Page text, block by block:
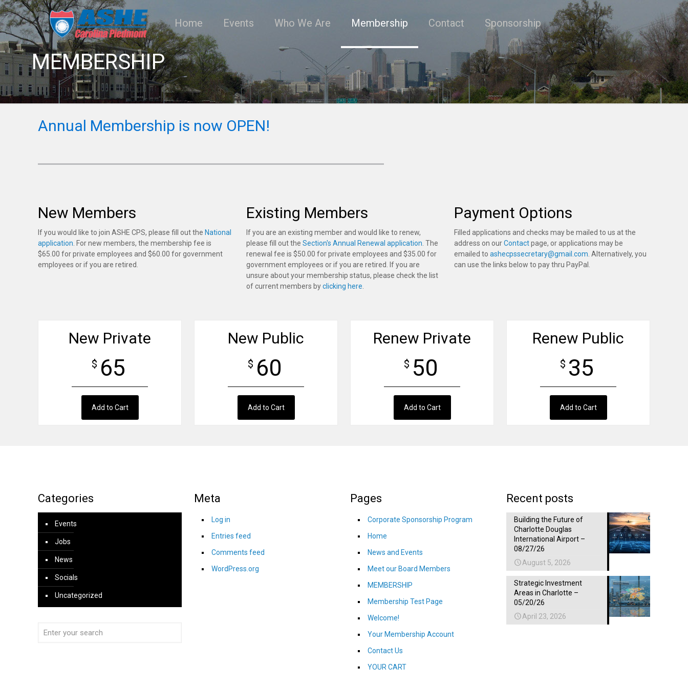
Home Events Who We Are Membership Contact Sponsorship
MEMBERSHIP
Annual Membership is now OPEN!
New Members
If you would like to join ASHE CPS, please fill out the National
application . For new members, the membership fee is
$65.00 for private employees and $60.00 for government
employees or if you are retired.
Existing Members
If you are an existing member and would like to renew,
please fill out the Section's Annual Renewal application . The
renewal fee is $50.00 for private employees and $35.00 for
government employees or if you are retired. If you are
unsure about your membership status, please check the list
of current members byclicking here
Payment Options
Filled applications and checks may be mailed to us at the
address on ourContactpage, or applications may be
emailed toashecpssecretary@gmail.com . Alternatively, you
can use the links below to pay thru PayPal.
New Private
$ 65
New Public
$ 60
Renew Private
$ 50
Renew Public
$ 35
Categories
Events
Jobs
News
Socials
Uncategorized
Meta
Log in
Entries feed
Comments feed
WordPress.org
Pages
Corporate Sponsorship Program
Home
News and Events
Meet our Board Members
MEMBERSHIP
Membership Test Page
Welcome!
Your Membership Account
Contact Us
YOUR CART
Recent posts
Building the Future of
Charlotte Douglas
International Airport –
08/27/26
August 5, 2026
Strategic Investment
Areas in Charlotte –
05/20/26
April 23, 2026